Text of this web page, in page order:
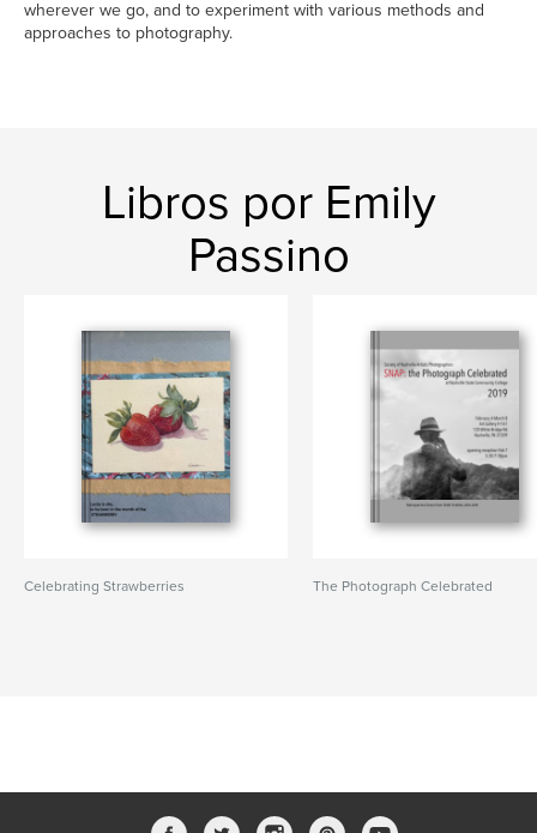
wherever we go, and to experiment with various methods and
approaches to photography.
Libros por Emily
Passino
Celebrating Strawberries The Photograph Celebrated